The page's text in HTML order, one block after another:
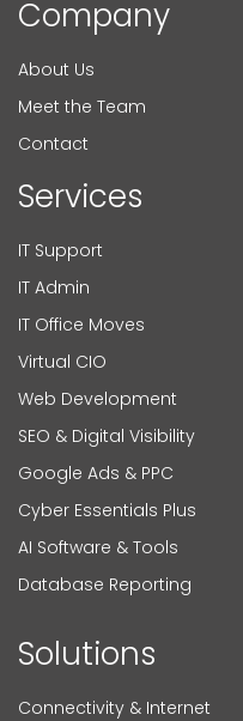
Company
About Us
Meet the Team
Contact
Services
IT Support
IT Admin
IT Office Moves
Virtual CIO
Web Development
SEO & Digital Visibility
Google Ads & PPC
Cyber Essentials Plus
AI Software & Tools
Database Reporting
Solutions
Connectivity & Internet